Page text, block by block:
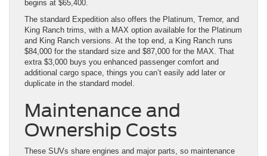
begins at $65,400.
The standard Expedition also offers the Platinum, Tremor, and
King Ranch trims, with a MAX option available for the Platinum
and King Ranch versions. At the top end, a King Ranch runs
$84,000 for the standard size and $87,000 for the MAX. That
extra $3,000 buys you enhanced passenger comfort and
additional cargo space, things you can’t easily add later or
duplicate in the standard model.
Maintenance and
Ownership Costs
These SUVs share engines and major parts, so maintenance